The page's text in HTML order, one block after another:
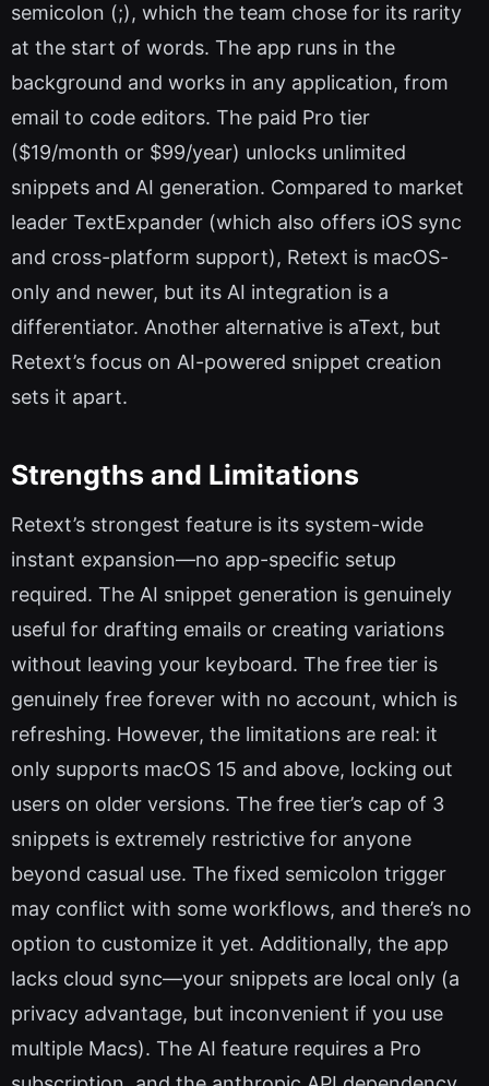
semicolon (;), which the team chose for its rarity
at the start of words. The app runs in the
background and works in any application, from
email to code editors. The paid Pro tier
($19/month or $99/year) unlocks unlimited
snippets and AI generation. Compared to market
leader TextExpander (which also offers iOS sync
and cross-platform support), Retext is macOS-
only and newer, but its AI integration is a
differentiator. Another alternative is aText, but
Retext’s focus on AI-powered snippet creation
sets it apart.
Strengths and Limitations
Retext’s strongest feature is its system-wide
instant expansion—no app-specific setup
required. The AI snippet generation is genuinely
useful for drafting emails or creating variations
without leaving your keyboard. The free tier is
genuinely free forever with no account, which is
refreshing. However, the limitations are real: it
only supports macOS 15 and above, locking out
users on older versions. The free tier’s cap of 3
snippets is extremely restrictive for anyone
beyond casual use. The fixed semicolon trigger
may conflict with some workflows, and there’s no
option to customize it yet. Additionally, the app
lacks cloud sync—your snippets are local only (a
privacy advantage, but inconvenient if you use
multiple Macs). The AI feature requires a Pro